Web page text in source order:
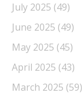
July 2025 (49)
June 2025 (49)
May 2025 (45)
April 2025 (43)
March 2025 (59)